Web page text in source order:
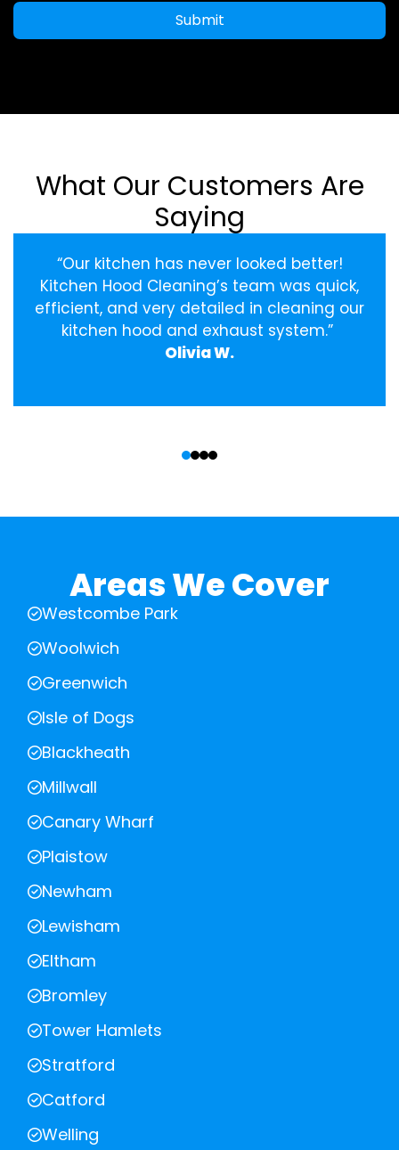
Submit
What Our Customers Are
Saying
“Our kitchen has never looked better!
Kitchen Hood Cleaning’s team was quick,
efficient, and very detailed in cleaning our
kitchen hood and exhaust system.”
Olivia W.
Areas We Cover
Westcombe Park
Woolwich
Greenwich
Isle of Dogs
Blackheath
Millwall
Canary Wharf
Plaistow
Newham
Lewisham
Eltham
Bromley
Tower Hamlets
Stratford
Catford
Welling